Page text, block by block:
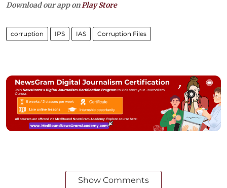
Download our app onPlay Store
corruption IPS IAS Corruption Files
Show Comments